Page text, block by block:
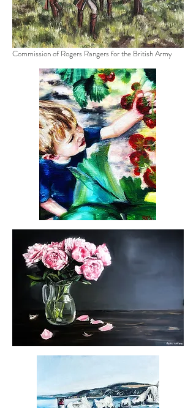
Commission of Rogers Rangers for the British Army